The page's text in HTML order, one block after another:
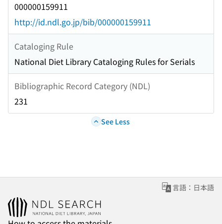
000000159911
http://id.ndl.go.jp/bib/000000159911
Cataloging Rule
National Diet Library Cataloging Rules for Serials
Bibliographic Record Category (NDL)
231
See Less
言語：日本語